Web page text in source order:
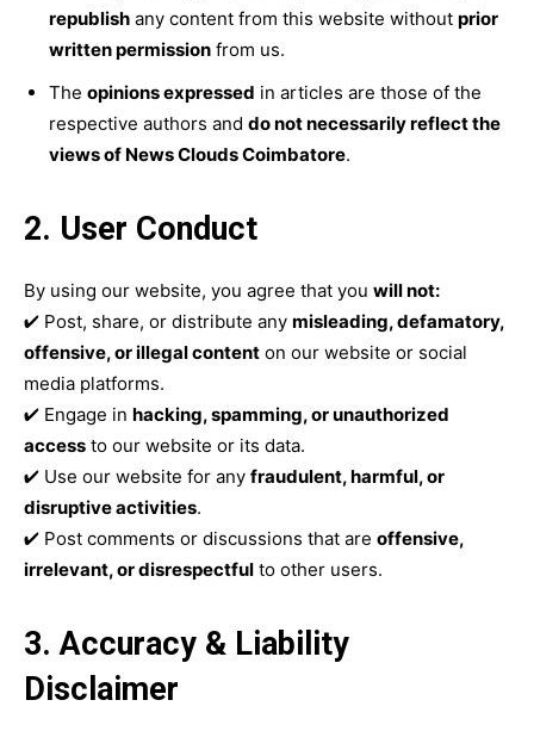
republish any content from this website without prior
written permission from us.
The opinions expressed in articles are those of the
respective authors and do not necessarily reflect the
views of News Clouds Coimbatore.
2. User Conduct
By using our website, you agree that you will not:
✔ Post, share, or distribute any misleading, defamatory,
offensive, or illegal content on our website or social
media platforms.
✔ Engage in hacking, spamming, or unauthorized
access to our website or its data.
✔ Use our website for any fraudulent, harmful, or
disruptive activities.
✔ Post comments or discussions that are offensive,
irrelevant, or disrespectful to other users.
3. Accuracy & Liability
Disclaimer